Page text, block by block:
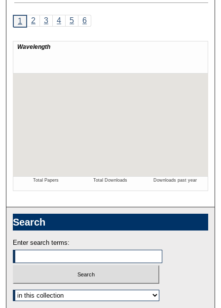
1 2 3 4 5 6
Search
Enter search terms: